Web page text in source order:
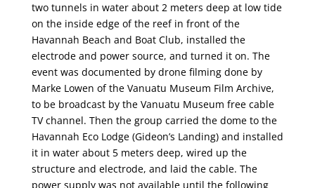
two tunnels in water about 2 meters deep at low tide
on the inside edge of the reef in front of the
Havannah Beach and Boat Club, installed the
electrode and power source, and turned it on. The
event was documented by drone filming done by
Marke Lowen of the Vanuatu Museum Film Archive,
to be broadcast by the Vanuatu Museum free cable
TV channel. Then the group carried the dome to the
Havannah Eco Lodge (Gideon’s Landing) and installed
it in water about 5 meters deep, wired up the
structure and electrode, and laid the cable. The
power supply was not available until the following